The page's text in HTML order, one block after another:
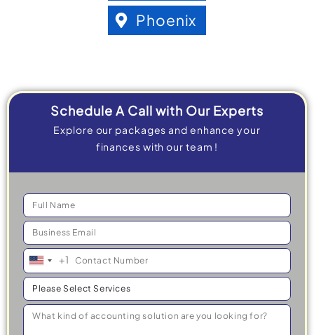
Phoenix
Schedule A Call with Our Experts
Explore our packages and enhance your
finances with our team !
United
States
+1
+1